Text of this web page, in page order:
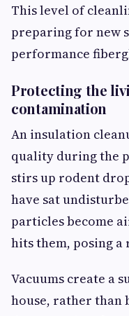
This level of
preparing for new
performance
Protecting the
contamination
An insulation
quality during the
stirs up rodent
have sat
particles become
hits them, posing a
Vacuums create a
house, rather than